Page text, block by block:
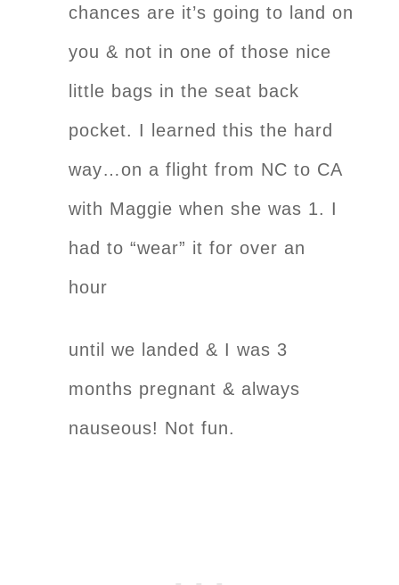
chances are it’s going to land on
you & not in one of those nice
little bags in the seat back
pocket. I learned this the hard
way…on a flight from NC to CA
with Maggie when she was 1. I
had to “wear” it for over an
hour
until we landed & I was 3
months pregnant & always
nauseous! Not fun.